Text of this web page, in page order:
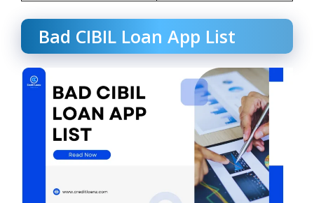
Bad CIBIL Loan App List